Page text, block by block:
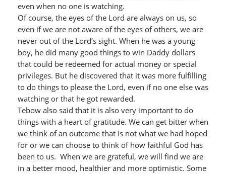
even when no one is watching.
Of course, the eyes of the Lord are always on us, so
even if we are not aware of the eyes of others, we are
never out of the Lord’s sight. When he was a young
boy, he did many good things to win Daddy dollars
that could be redeemed for actual money or special
privileges. But he discovered that it was more fulfilling
to do things to please the Lord, even if no one else was
watching or that he got rewarded.
Tebow also said that it is also very important to do
things with a heart of gratitude. We can get bitter when
we think of an outcome that is not what we had hoped
for or we can choose to think of how faithful God has
been to us. When we are grateful, we will find we are
in a better mood, healthier and more optimistic. Some